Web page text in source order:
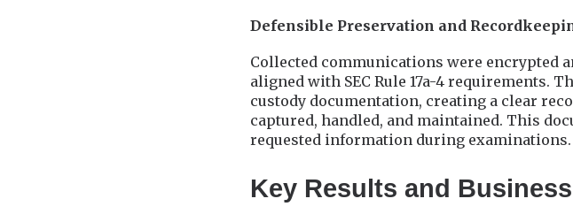
Defensible Preservation and
Collected communications were encrypted
aligned with SEC Rule 17a-4 requirements.
custody documentation, creating a clear
captured, handled, and maintained. This
requested information during examinations.
Key Results and